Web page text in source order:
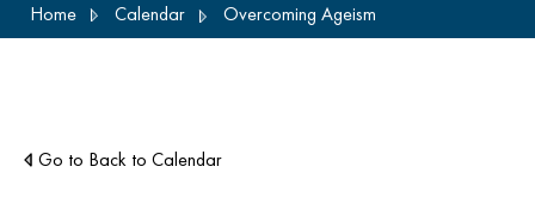
to
Home Calendar Overcoming Ageism
Go to Back to Calendar